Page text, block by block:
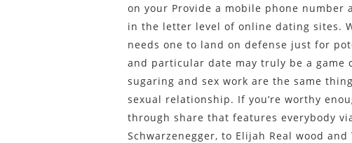
on your Provide a mobile phone
in the letter level of online dating sites.
needs one to land on defense just for
and particular date may truly be a game
sugaring and sex work are the same
sexual relationship. If you’re worthy
through share that features everybody
Schwarzenegger, to Elijah Real wood